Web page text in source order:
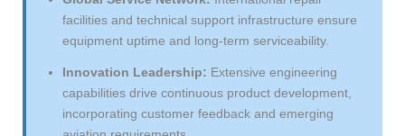
facilities and technical support infrastructure ensure
equipment uptime and long-term serviceability.
Innovation Leadership: Extensive engineering
capabilities drive continuous product development,
incorporating customer feedback and emerging